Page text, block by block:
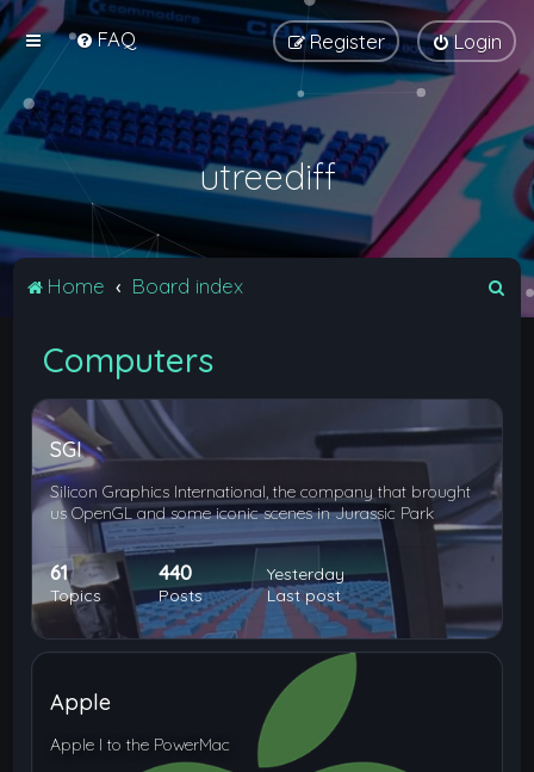
FAQ Login
Register
utreediff
Home Board index
Computers
SGI
Silicon Graphics International, the company that brought
us OpenGL and some iconic scenes in Jurassic Park
61
Topics
440
Posts
Yesterday
Last post
Apple
Apple I to the PowerMac